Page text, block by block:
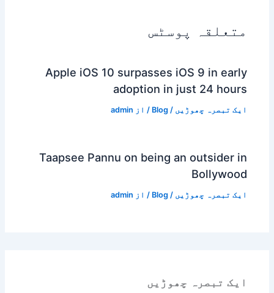
متعلقہ پوسٹس
Apple iOS 10 surpasses iOS 9 in early
adoption in just 24 hours
ایک تبصرہ چھوڑیں /
Blog / از admin
Taapsee Pannu on being an outsider in
Bollywood
ایک تبصرہ چھوڑیں /
Blog / از admin
ایک تبصرہ چھوڑیں